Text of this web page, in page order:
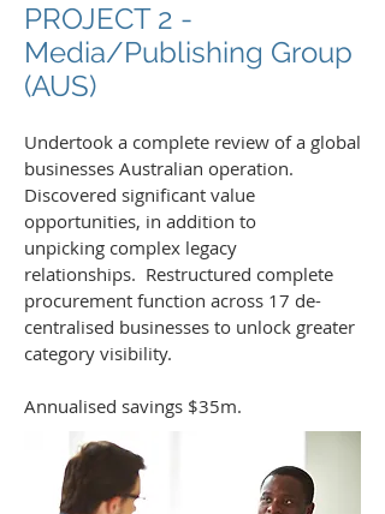
PROJECT 2 -
Media/Publishing Group
(AUS)
Undertook a complete review of a global
businesses Australian operation.
Discovered significant value
opportunities, in addition to
unpicking complex legacy
relationships. Restructured complete
procurement function across 17 de-
centralised businesses to unlock greater
category visibility.
Annualised savings $35m.